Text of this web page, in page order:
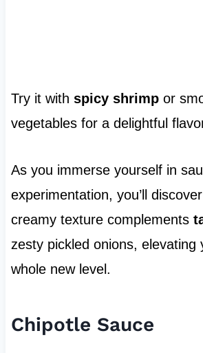
Try it with spicy shrimpor
vegetables for a delightful
As you immerse yourself in
experimentation, you’ll
creamy texture complements
zesty pickled onions, elevating
whole new level.
Chipotle Sauce